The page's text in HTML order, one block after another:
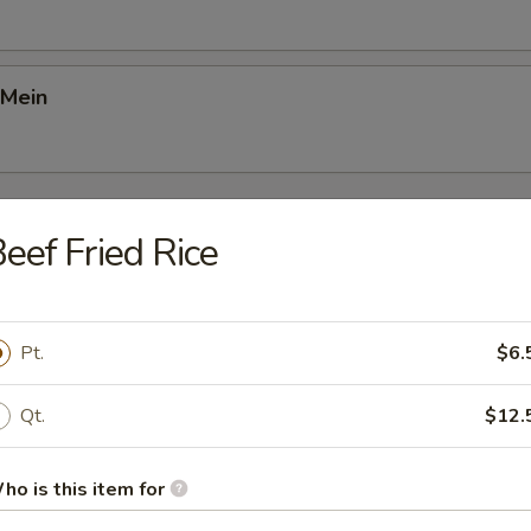
Young
Foo Young
Fried Rice
Pt.
Qt.
is this item for